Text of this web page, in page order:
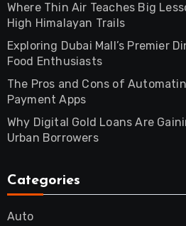
Where Thin Air Teaches Big
High Himalayan Trails
Exploring Dubai Mall’s Premier
Food Enthusiasts
The Pros and Cons of
Payment Apps
Why Digital Gold Loans Are
Urban Borrowers
Categories
Auto